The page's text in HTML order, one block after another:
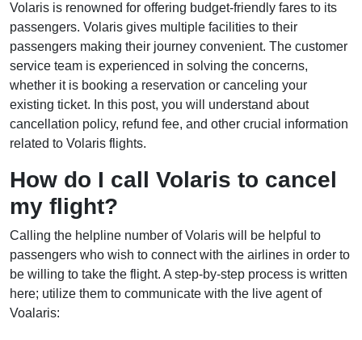
Volaris is renowned for offering budget-friendly fares to its
passengers. Volaris gives multiple facilities to their
passengers making their journey convenient. The customer
service team is experienced in solving the concerns,
whether it is booking a reservation or canceling your
existing ticket. In this post, you will understand about
cancellation policy, refund fee, and other crucial information
related to Volaris flights.
How do I call Volaris to cancel
my flight?
Calling the helpline number of Volaris will be helpful to
passengers who wish to connect with the airlines in order to
be willing to take the flight. A step-by-step process is written
here; utilize them to communicate with the live agent of
Voalaris: